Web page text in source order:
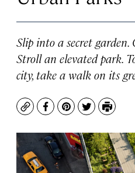
Slip into a secret
Stroll an elevated park.
city, take a walk on its
CopyFacebook
Pinterest
TwitterPrint